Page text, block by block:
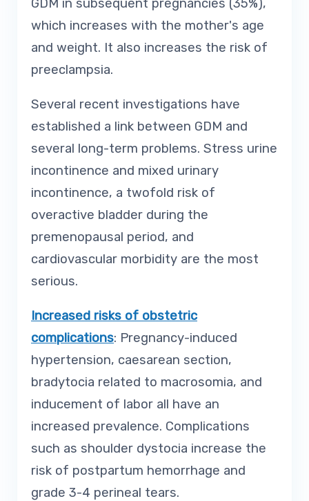
GDM in subsequent pregnancies (35%),
which increases with the mother's age
and weight. It also increases the risk of
preeclampsia.
Several recent investigations have
established a link between GDM and
several long-term problems. Stress urine
incontinence and mixed urinary
incontinence, a twofold risk of
overactive bladder during the
premenopausal period, and
cardiovascular morbidity are the most
serious.
Increased risks of obstetric
complications: Pregnancy-induced
hypertension, caesarean section,
bradytocia related to macrosomia, and
inducement of labor all have an
increased prevalence. Complications
such as shoulder dystocia increase the
risk of postpartum hemorrhage and
grade 3-4 perineal tears.